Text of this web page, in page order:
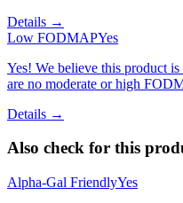
Details →
Low FODMAPYes
Yes! We believe this product
are no moderate or high
Details →
Also check for this
Alpha-Gal FriendlyYes